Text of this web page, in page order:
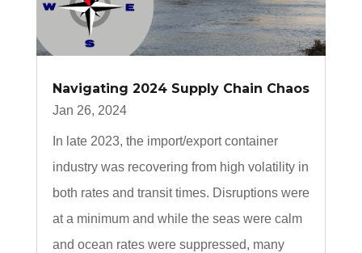
Navigating 2024 Supply Chain Chaos
Jan 26, 2024
In late 2023, the import/export container
industry was recovering from high volatility in
both rates and transit times. Disruptions were
at a minimum and while the seas were calm
and ocean rates were suppressed, many